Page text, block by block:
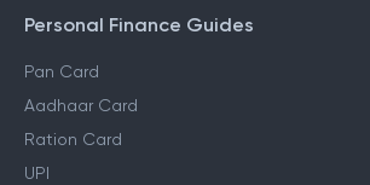
Personal Finance Guides
Pan Card
Aadhaar Card
Ration Card
UPI